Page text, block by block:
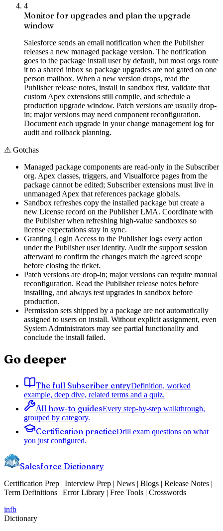
4
Monitor for upgrades and plan the upgrade
window
Salesforce sends an email notification when the Publisher
releases a new managed package version. The notification
goes to the package install user by default, but most orgs route
it to a shared inbox so package upgrades are not gated on one
person mailbox. When a new version drops, read the
Publisher release notes, install in sandbox first, validate that
custom Apex extensions still compile, and schedule a
production upgrade window. Patch versions are usually drop-
in; major versions may need component reconfiguration.
Document each upgrade in your change management log for
audit and rollback planning.
⚠ Gotchas
Managed package components are read-only in the Subscriber
org. Apex classes, triggers, and Visualforce pages from the
package cannot be edited; Subscriber extensions must live in
unmanaged Apex that references package globals.
Sandbox refreshes copy the installed package but create a
new License record on the Publisher LMA. Coordinate with
the Publisher when refreshing high-value sandboxes so
license expectations stay in sync.
Granting Login Access to the Publisher logs every action
under the Publisher user identity. Audit the support session
afterward to confirm the changes match the agreed scope
before closing the ticket.
Patch versions are drop-in; major versions can require manual
reconfiguration. Read the Publisher release notes before
installing, and always test upgrades in sandbox before
production.
Permission sets shipped by a package are not automatically
assigned to users on install. Without explicit assignment, even
System Administrators may see partial functionality and
conclude the install failed.
Go deeper
The full Subscriber entryDefinition, worked
example, deep dive, related terms and a quiz.
All how-to guidesEvery step-by-step walkthrough,
grouped by category.
Certification practiceDrill exam questions on what
you just configured.
Salesforce Dictionary
Certification Prep | Interview Prep | News | Blogs | Release Notes |
Term Definitions | Error Library | Free Tools | Crosswords
infb
Dictionary